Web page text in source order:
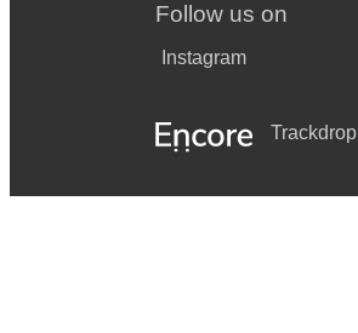
Follow us on
Instagram
Trackdrop